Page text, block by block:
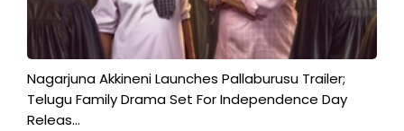
Nagarjuna Akkineni Launches Pallaburusu Trailer;
Telugu Family Drama Set For Independence Day
Releas...